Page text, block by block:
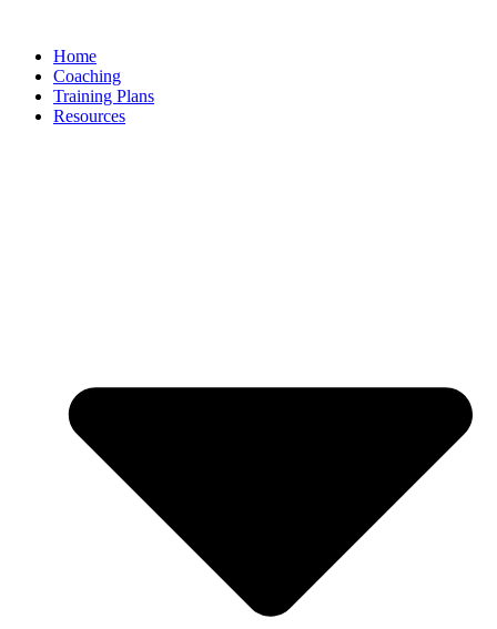
contentHome
Coaching
Training Plans
Resources